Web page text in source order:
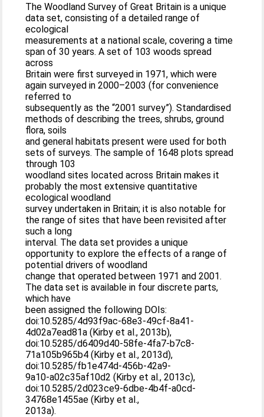
The Woodland Survey of Great Britain is a unique
data set, consisting of a detailed range of
ecological
measurements at a national scale, covering a time
span of 30 years. A set of 103 woods spread
across
Britain were first surveyed in 1971, which were
again surveyed in 2000–2003 (for convenience
referred to
subsequently as the “2001 survey”). Standardised
methods of describing the trees, shrubs, ground
flora, soils
and general habitats present were used for both
sets of surveys. The sample of 1648 plots spread
through 103
woodland sites located across Britain makes it
probably the most extensive quantitative
ecological woodland
survey undertaken in Britain; it is also notable for
the range of sites that have been revisited after
such a long
interval. The data set provides a unique
opportunity to explore the effects of a range of
potential drivers of woodland
change that operated between 1971 and 2001.
The data set is available in four discrete parts,
which have
been assigned the following DOIs:
doi:10.5285/4d93f9ac-68e3-49cf-8a41-
4d02a7ead81a (Kirby et al., 2013b),
doi:10.5285/d6409d40-58fe-4fa7-b7c8-
71a105b965b4 (Kirby et al., 2013d),
doi:10.5285/fb1e474d-456b-42a9-
9a10-a02c35af10d2 (Kirby et al., 2013c),
doi:10.5285/2d023ce9-6dbe-4b4f-a0cd-
34768e1455ae (Kirby et al.,
2013a).